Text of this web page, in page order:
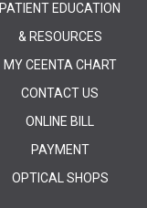
PATIENT EDUCATION
& RESOURCES
MY CEENTA CHART
CONTACT US
ONLINE BILL
PAYMENT
OPTICAL SHOPS